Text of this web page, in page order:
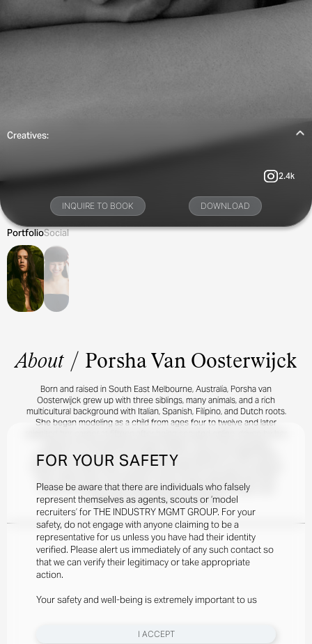
FOR YOUR SAFETY
Please be aware that there are individuals who falsely
represent themselves as agents, scouts or ‘model
recruiters’ for THE INDUSTRY MGMT GROUP. For your
safety, do not engage with anyone claiming to be a
representative for us unless you have had their identity
verified. Please alert us immediately of any such contact so
that we can verify their legitimacy or take appropriate
action.
Your safety and well-being is extremely important to us
I ACCEPT
Creatives:
2.4k
INQUIRE TO BOOK DOWNLOAD
PortfolioSocial
About / Porsha Van Oosterwijck
Born and raised in South East Melbourne, Australia, Porsha van
Oosterwijck grew up with three siblings, many animals, and a rich
multicultural background with Italian, Spanish, Filipino, and Dutch roots.
She began modeling as a child from ages four to twelve and later
moments in her career was featuring in an editorial for SIDE-NOTE,
styled in full Celine looks, a project that affirmed her love for editorial
friends and family, horse riding, dancing, training at the gym, and
exploring art and creative expression.